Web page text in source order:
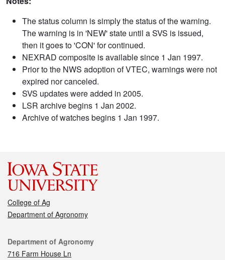
The status column is simply the status of the warning.
The warning is in 'NEW' state until a SVS is issued,
then it goes to 'CON' for continued.
NEXRAD composite is available since 1 Jan 1997.
Prior to the NWS adoption of VTEC, warnings were not
expired nor canceled.
SVS updates were added in 2005.
LSR archive begins 1 Jan 2002.
Archive of watches begins 1 Jan 1997.
College of Ag
Department of Agronomy
Contact
Department of Agronomy
716 Farm House Ln